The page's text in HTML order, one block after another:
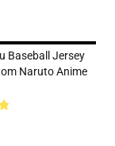
Baseball Jersey
Naruto Anime